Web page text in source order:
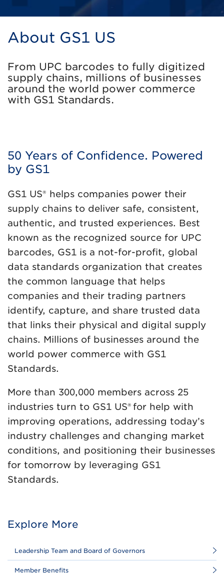
About GS1 US
From UPC barcodes to fully digitized
supply chains, millions of businesses
around the world power commerce
with GS1 Standards.
50 Years of Confidence. Powered
by GS1
GS1 US® helps companies power their
supply chains to deliver safe, consistent,
authentic, and trusted experiences. Best
known as the recognized source for UPC
barcodes, GS1 is a not-for-profit, global
data standards organization that creates
the common language that helps
companies and their trading partners
identify, capture, and share trusted data
that links their physical and digital supply
chains. Millions of businesses around the
world power commerce with GS1
Standards.
More than 300,000 members across 25
industries turn to GS1 US® for help with
improving operations, addressing today’s
industry challenges and changing market
conditions, and positioning their businesses
for tomorrow by leveraging GS1
Standards.
Explore More
Leadership Team and Board of Governors
Member Benefits